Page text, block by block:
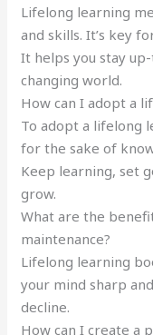
Lifelong learning
and skills. It’s key
It helps you stay
changing world.
How can I adopt a
To adopt a lifelong
for the sake of
Keep learning, set
grow.
What are the
maintenance?
Lifelong learning
your mind sharp
decline.
How can I create a